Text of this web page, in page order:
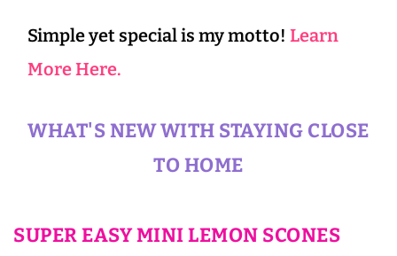
Simple yet special is my motto! Learn
More Here.
WHAT'S NEW WITH STAYING CLOSE
TO HOME
SUPER EASY MINI LEMON SCONES